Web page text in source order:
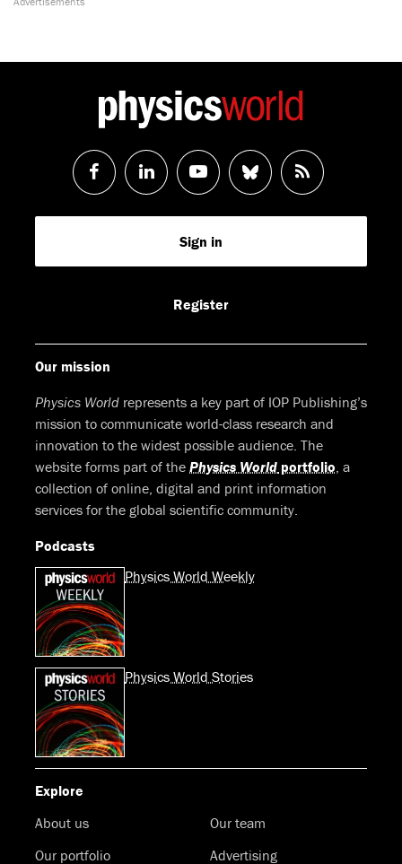
Follow
us
Follow
us
LinkedIn
Watch
us
Youtube
Follow
us
RSS
Feed
Sign in
Register
Our mission
Physics World represents a key part of IOP Publishing’s
mission to communicate world-class research and
innovation to the widest possible audience. The
website forms part of the Physics World portfolio, a
collection of online, digital and print information
services for the global scientific community.
Podcasts
Physics World Weekly
Physics World Stories
Explore
About us
Our team
Our portfolio
Advertising